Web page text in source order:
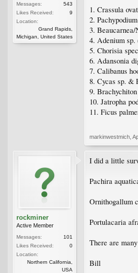
Messages:
543
Likes Received:
9
Location:
Grand Rapids,
Michigan, United States
1. Crassula
2.
3.
4. Adenium sp.
5. Chorisia
6. Adansonia
7. Calibanus
8. Cycas sp. &
9.
10. Jatropha
11. Ficus
markinwestmich
rockminer
Active Member
Messages:
101
Likes Received:
0
Location:
Northern California,
USA
I did a little
Pachira
Ornithogallum
Portulacaria
There are
Bill